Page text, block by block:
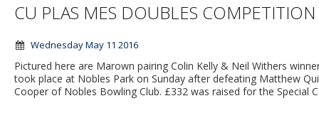
CU PLAS MES DOUBLES COMPETITION
Wednesday May 11 2016
Pictured here are Marown pairing Colin Kelly & Neil Withers
took place at Nobles Park on Sunday after defeating Matthew
Cooper of Nobles Bowling Club. £332 was raised for the Special